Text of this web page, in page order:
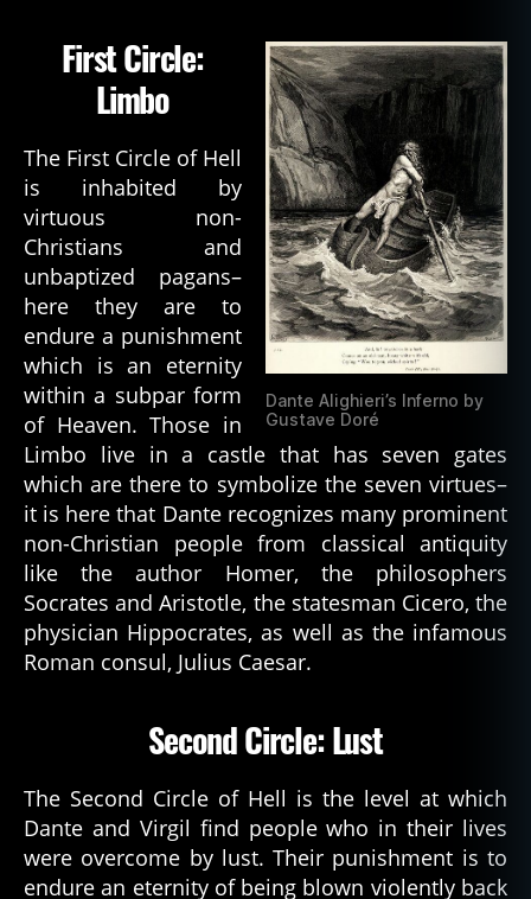
Dante Alighieri’s Inferno by
Gustave Doré
First Circle:
Limbo
The First Circle of Hell
is inhabited by
virtuous non-
Christians and
unbaptized pagans–
here they are to
endure a punishment
which is an eternity
within a subpar form
of Heaven. Those in
Limbo live in a castle that has seven gates
which are there to symbolize the seven virtues–
it is here that Dante recognizes many prominent
non-Christian people from classical antiquity
like the author Homer, the philosophers
Socrates and Aristotle, the statesman Cicero, the
physician Hippocrates, as well as the infamous
Roman consul, Julius Caesar.
Second Circle: Lust
The Second Circle of Hell is the level at which
Dante and Virgil find people who in their lives
were overcome by lust. Their punishment is to
endure an eternity of being blown violently back